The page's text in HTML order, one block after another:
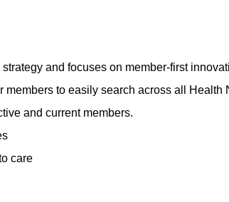
and focuses on member-first
members to easily search across all Health
and current members.
care